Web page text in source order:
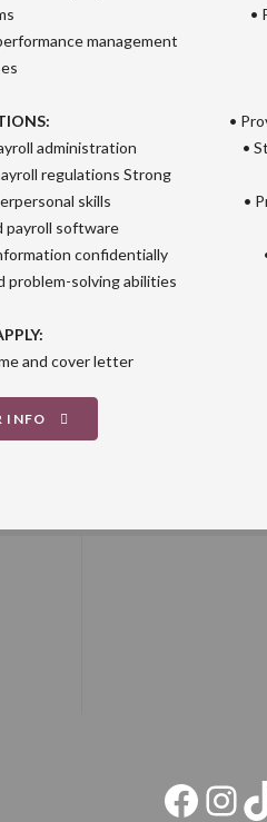
management
administration
regulations Strong
skills
payroll software
confidentially
problem-solving abilities
and cover letter
INFO
•
•
•
•